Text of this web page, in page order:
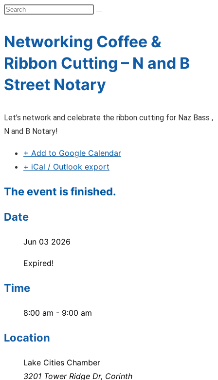
Networking Coffee &
Ribbon Cutting – N and B
Street Notary
Let’s network and celebrate the ribbon cutting for Naz Bass ,
N and B Notary!
+ Add to Google Calendar
+ iCal / Outlook export
The event is finished.
Date
Jun 03 2026
Expired!
Time
8:00 am - 9:00 am
Location
Lake Cities Chamber
3201 Tower Ridge Dr, Corinth